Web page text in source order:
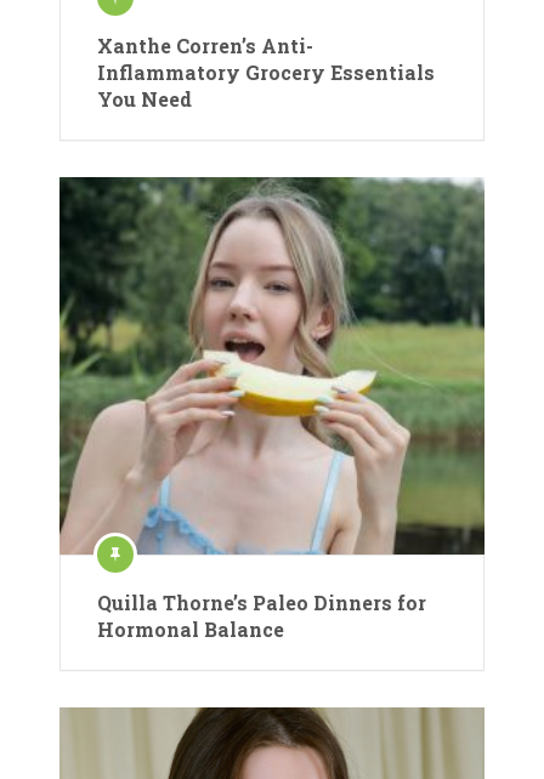
Xanthe Corren’s Anti-
Inflammatory Grocery Essentials
You Need
Quilla Thorne’s Paleo Dinners for
Hormonal Balance